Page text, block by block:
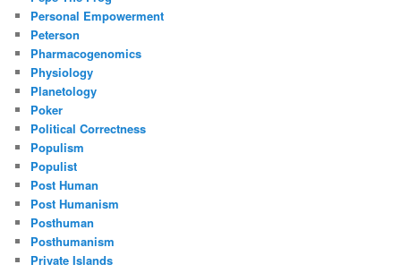
Personal Empowerment
Peterson
Pharmacogenomics
Physiology
Planetology
Poker
Political Correctness
Populism
Populist
Post Human
Post Humanism
Posthuman
Posthumanism
Private Islands